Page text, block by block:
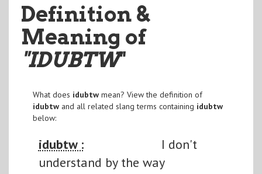
Definition &
Meaning of
"IDUBTW"
What does idubtwmean? View the definition of
idubtwand all related slang terms containing idubtw
below:
idubtw :
I don't
understand by the way